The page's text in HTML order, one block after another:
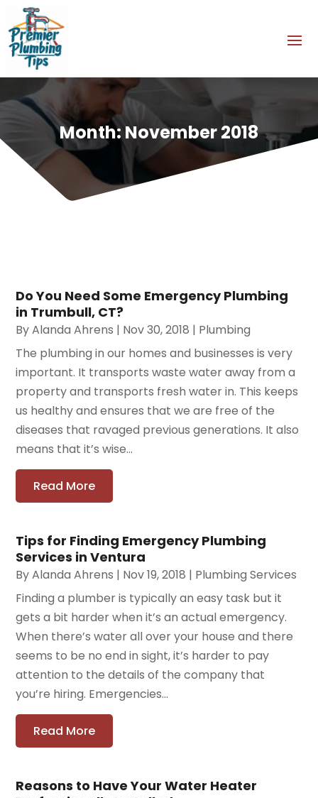
Month:November 2018
Do You Need Some Emergency Plumbing
in Trumbull, CT?
ByAlanda Ahrens | Nov 30, 2018 | Plumbing
The plumbing in our homes and businesses is very
important. It transports waste water away from a
property and transports fresh water in. This keeps
us healthy and ensures that we are free of the
diseases that ravaged previous generations. It also
means that it’s wise...
Read More
Tips for Finding Emergency Plumbing
Services in Ventura
ByAlanda Ahrens | Nov 19, 2018 | Plumbing Services
Finding a plumber is typically an easy task but it
gets a bit harder when it’s an actual emergency.
When there’s water all over your house and there
seems to be no end in sight, it’s harder to pay
attention to the details of the company that
you’re hiring. Emergencies...
Read More
Reasons to Have Your Water Heater